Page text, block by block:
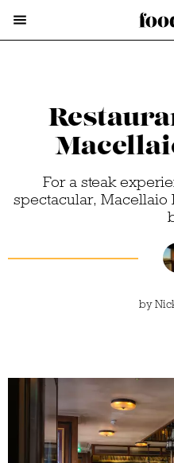
For a steak
spectacular, Macellaio
by